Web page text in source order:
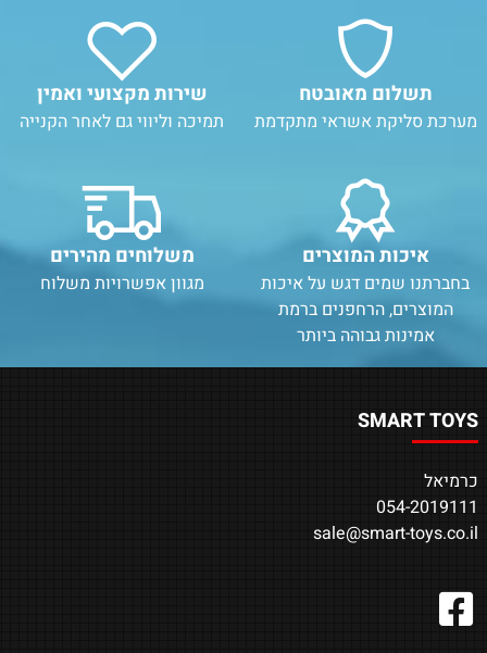
תשלום מאובטח
מערכת סליקת אשראי מתקדמת
שירות מקצועי ואמין
תמיכה וליווי גם לאחר הקנייה
איכות המוצרים
בחברתנו שמים דגש על איכות
המוצרים, הרחפנים ברמת
אמינות גבוהה ביותר
משלוחים מהירים
מגוון אפשרויות משלוח
SMART TOYS
כרמיאל
054-2019111
sale@smart-toys.co.il